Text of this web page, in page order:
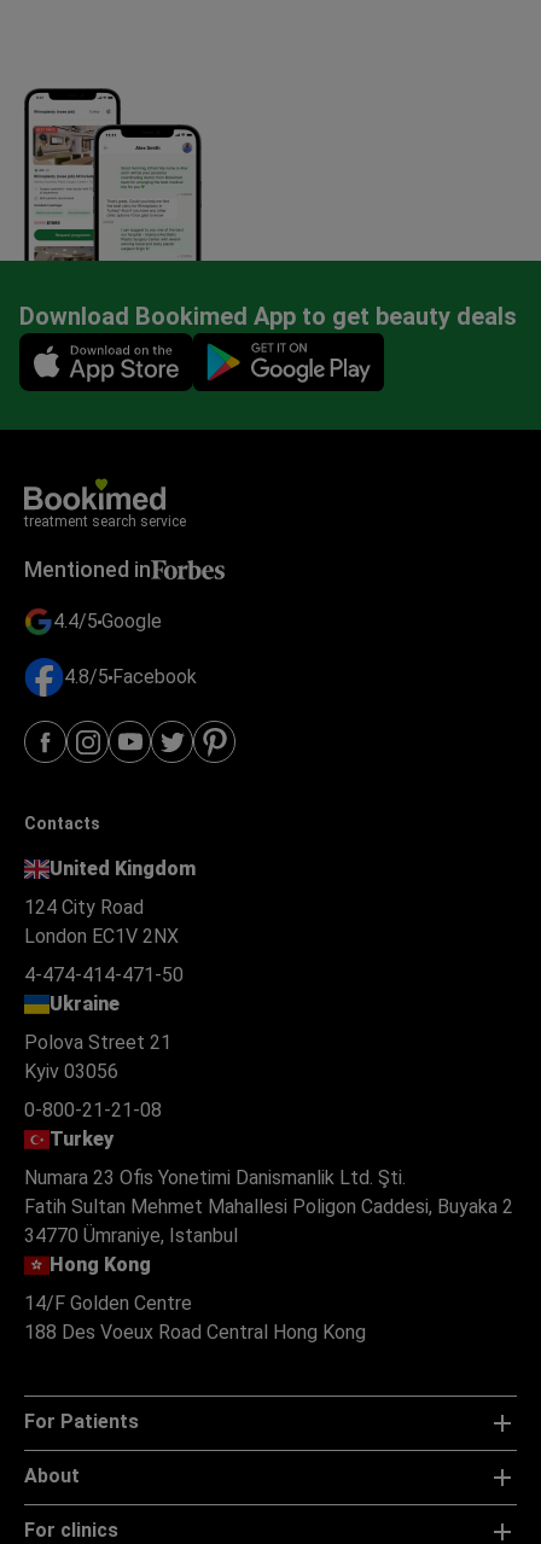
Download Bookimed App to get beauty deals
Mobile app illustration
treatment search service
Mentioned in
4.4/5 Google
4.8/5 Facebook
Contacts
United Kingdom
124 City Road
London EC1V 2NX
4-474-414-471-50
Ukraine
Polova Street 21
Kyiv 03056
0-800-21-21-08
Turkey
Numara 23 Ofis Yonetimi Danismanlik Ltd. Şti.
Fatih Sultan Mehmet Mahallesi Poligon Caddesi, Buyaka 2
34770 Ümraniye, Istanbul
Hong Kong
14/F Golden Centre
188 Des Voeux Road Central Hong Kong
For Patients
About
For clinics